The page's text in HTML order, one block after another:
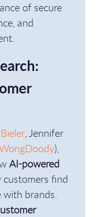
of secure
and
, Jennifer
),
AI-powered
customers find
with brands.